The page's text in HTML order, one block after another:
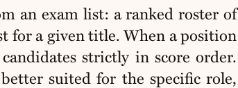
an exam list: a ranked roster of
for a given title. When a position
strictly in score order.
suited for the specific role,